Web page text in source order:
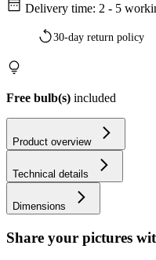
Delivery time: 2 - 5
30-day return policy
Free bulb(s) included
Product overview
Technical details
Dimensions
Share your pictures